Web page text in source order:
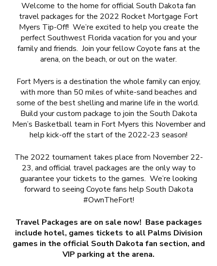
Welcome to the home for official South Dakota fan
travel packages for the 2022 Rocket Mortgage Fort
Myers Tip-Off! We’re excited to help you create the
perfect Southwest Florida vacation for you and your
family and friends. Join your fellow Coyote fans at the
arena, on the beach, or out on the water.
Fort Myers is a destination the whole family can enjoy,
with more than 50 miles of white-sand beaches and
some of the best shelling and marine life in the world.
Build your custom package to join the South Dakota
Men’s Basketball team in Fort Myers this November and
help kick-off the start of the 2022-23 season!
The 2022 tournament takes place from November 22-
23, and official travel packages are the only way to
guarantee your tickets to the games. We’re looking
forward to seeing Coyote fans help South Dakota
#OwnTheFort!
Travel Packages are on sale now! Base packages
include hotel, games tickets to all Palms Division
games in the official South Dakota fan section, and
VIP parking at the arena.